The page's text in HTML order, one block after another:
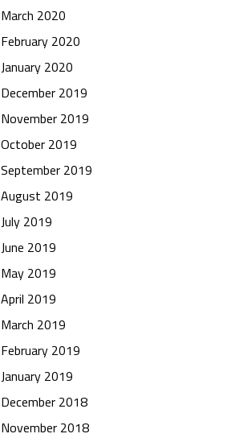
March 2020
February 2020
January 2020
December 2019
November 2019
October 2019
September 2019
August 2019
July 2019
June 2019
May 2019
April 2019
March 2019
February 2019
January 2019
December 2018
November 2018